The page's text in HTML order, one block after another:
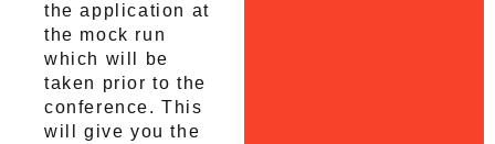
the application at
the mock run
which will be
taken prior to the
conference. This
will give you the